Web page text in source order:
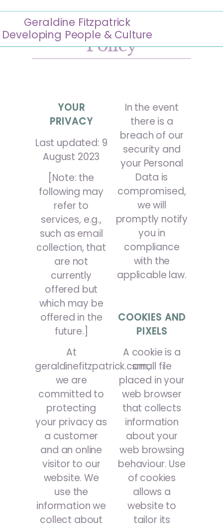
Geraldine Fitzpatrick
Developing People & Culture
Website Privacy
Policy
YOUR
PRIVACY
Last updated: 9
August 2023
[Note: the
following may
refer to
services, e.g.,
such as email
collection, that
are not
currently
offered but
which may be
offered in the
future.]
At
geraldinefitzpatrick.com,
we are
committed to
protecting
your privacy as
a customer
and an online
visitor to our
website. We
use the
information we
collect about
In the event
there is a
breach of our
security and
your Personal
Data is
compromised,
we will
promptly notify
you in
compliance
with the
applicable law.
COOKIES AND
PIXELS
A cookie is a
small file
placed in your
web browser
that collects
information
about your
web browsing
behaviour. Use
of cookies
allows a
website to
tailor its